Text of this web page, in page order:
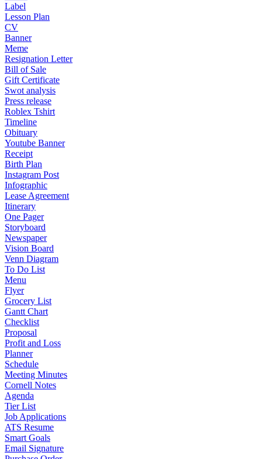
Label
Lesson Plan
CV
Banner
Meme
Resignation Letter
Bill of Sale
Gift Certificate
Swot analysis
Press release
Roblex Tshirt
Timeline
Obituary
Youtube Banner
Receipt
Birth Plan
Instagram Post
Infographic
Lease Agreement
Itinerary
One Pager
Storyboard
Newspaper
Vision Board
Venn Diagram
To Do List
Menu
Flyer
Grocery List
Gantt Chart
Checklist
Proposal
Profit and Loss
Planner
Schedule
Meeting Minutes
Cornell Notes
Agenda
Tier List
Job Applications
ATS Resume
Smart Goals
Email Signature